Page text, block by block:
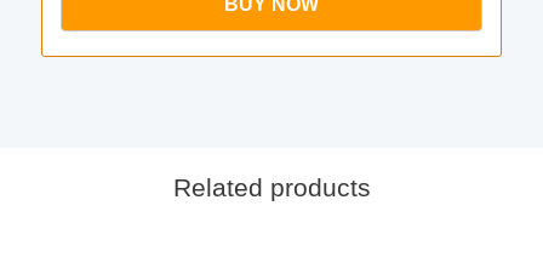
BUY NOW
Related products